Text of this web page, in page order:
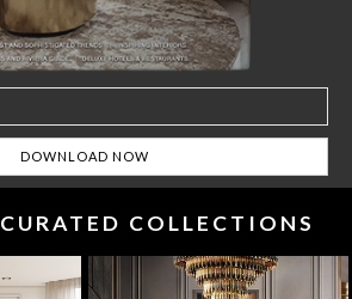
CURATED COLLECTIONS